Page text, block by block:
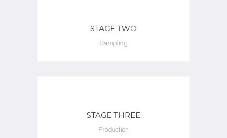
STAGE TWO
Sampling
STAGE THREE
Production